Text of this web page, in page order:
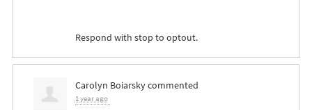
Respond with stop to optout.
Carolyn Boiarskycommented
1 year ago